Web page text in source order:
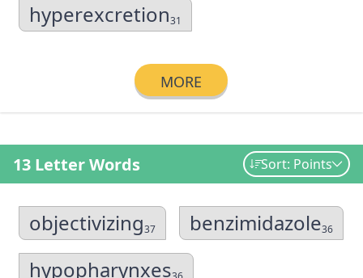
hyperexcretion31
MORE
13 Letter Words Sort: Points
objectivizing37 benzimidazole36
hypopharynxes